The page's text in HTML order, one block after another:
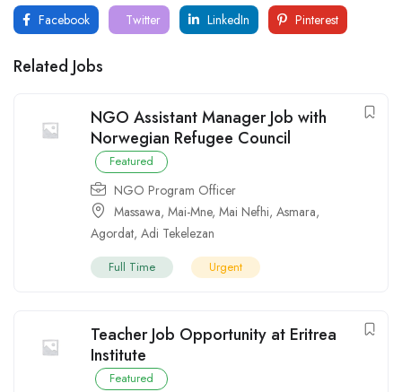
Facebook Twitter LinkedIn Pinterest
Related Jobs
NGO Assistant Manager Job with
Norwegian Refugee Council
Featured
NGO Program Officer
Massawa, Mai-Mne, Mai Nefhi, Asmara,
Agordat, Adi Tekelezan
Full Time Urgent
Teacher Job Opportunity at Eritrea
Institute
Featured